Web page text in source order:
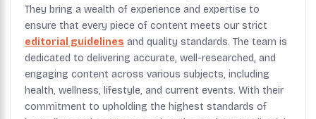
They bring a wealth of experience and expertise to
ensure that every piece of content meets our strict
editorial guidelines and quality standards. The team is
dedicated to delivering accurate, well-researched, and
engaging content across various subjects, including
health, wellness, lifestyle, and current events. With their
commitment to upholding the highest standards of